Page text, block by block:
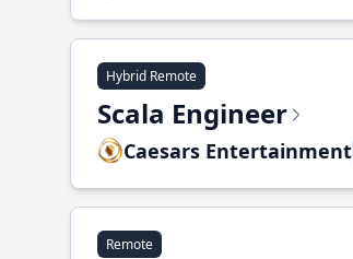
Hybrid Remote
Scala Engineer
Caesars Entertainment
Remote